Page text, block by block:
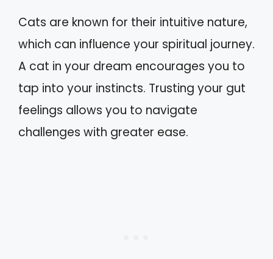
Cats are known for their intuitive nature,
which can influence your spiritual journey.
A cat in your dream encourages you to
tap into your instincts. Trusting your gut
feelings allows you to navigate
challenges with greater ease.